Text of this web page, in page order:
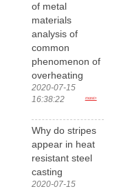
of metal
materials
analysis of
common
phenomenon of
overheating
2020-07-15
16:38:22
more>
Why do stripes
appear in heat
resistant steel
casting
2020-07-15